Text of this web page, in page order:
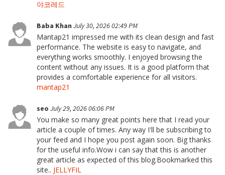
야코레드
Baba Khan July 30, 2026 02:49 PM
Mantap21 impressed me with its clean design and fast
performance. The website is easy to navigate, and
everything works smoothly. I enjoyed browsing the
content without any issues. It is a good platform that
provides a comfortable experience for all visitors.
mantap21
seo July 29, 2026 06:06 PM
You make so many great points here that I read your
article a couple of times. Any way I'll be subscribing to
your feed and I hope you post again soon. Big thanks
for the useful info.Wow i can say that this is another
great article as expected of this blog.Bookmarked this
site.. JELLYFIL